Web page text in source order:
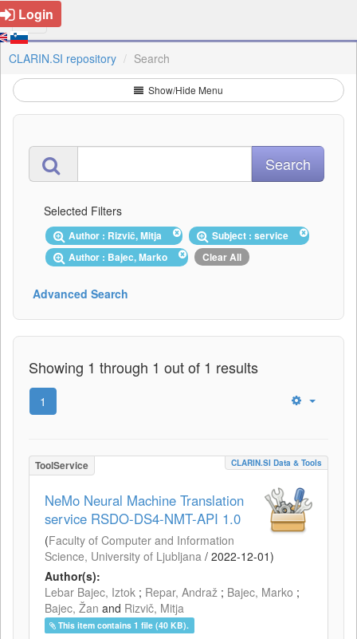
Login
CLARIN.SI repository Search
Show/Hide Menu
Selected Filters
Author : Rizvič, Mitja
Subject : service
Author : Bajec, Marko
Clear All
Advanced Search
Showing 1 through 1 out of 1 results
1
ToolService CLARIN.SI Data & Tools
NeMo Neural Machine Translation
service RSDO-DS4-NMT-API 1.0
(Faculty of Computer and Information
Science, University of Ljubljana / 2022-12-01)
Author(s):
Lebar Bajec, Iztok ; Repar, Andraž ; Bajec, Marko ;
Bajec, Žan and Rizvič, Mitja
This item contains 1 file (40 KB).